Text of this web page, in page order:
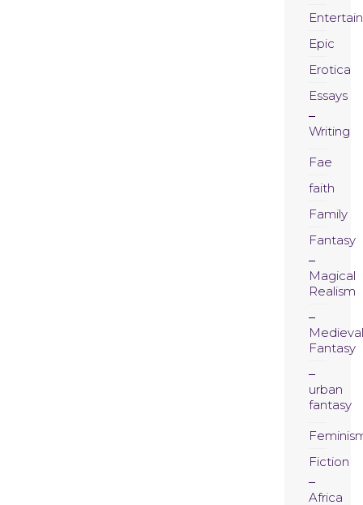
Epic
Erotica
Essays
Writing
Fae
faith
Family
Fantasy
Magical
Realism
Medieval
Fantasy
urban
fantasy
Fiction
Africa